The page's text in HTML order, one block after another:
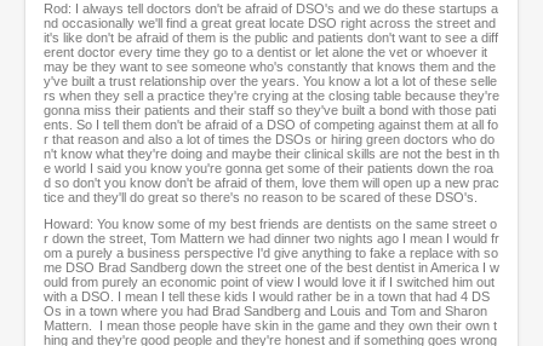
Rod: I always tell doctors don't be afraid of DSO's and we do these startups a
nd occasionally we'll find a great great locate DSO right across the street and
it's like don't be afraid of them is the public and patients don't want to see a diff
erent doctor every time they go to a dentist or let alone the vet or whoever it
may be they want to see someone who's constantly that knows them and the
y've built a trust relationship over the years. You know a lot a lot of these selle
rs when they sell a practice they're crying at the closing table because they're
gonna miss their patients and their staff so they've built a bond with those pati
ents. So I tell them don't be afraid of a DSO of competing against them at all fo
r that reason and also a lot of times the DSOs or hiring green doctors who do
n't know what they're doing and maybe their clinical skills are not the best in th
e world I said you know you're gonna get some of their patients down the roa
d so don't you know don't be afraid of them, love them will open up a new prac
tice and they'll do great so there's no reason to be scared of these DSO's.
Howard: You know some of my best friends are dentists on the same street o
r down the street, Tom Mattern we had dinner two nights ago I mean I would fr
om a purely a business perspective I'd give anything to fake a replace with so
me DSO Brad Sandberg down the street one of the best dentist in America I w
ould from purely an economic point of view I would love it if I switched him out
with a DSO. I mean I tell these kids I would rather be in a town that had 4 DS
Os in a town where you had Brad Sandberg and Louis and Tom and Sharon
Mattern. I mean those people have skin in the game and they own their own t
hing and they're good people and they're honest and if something goes wrong